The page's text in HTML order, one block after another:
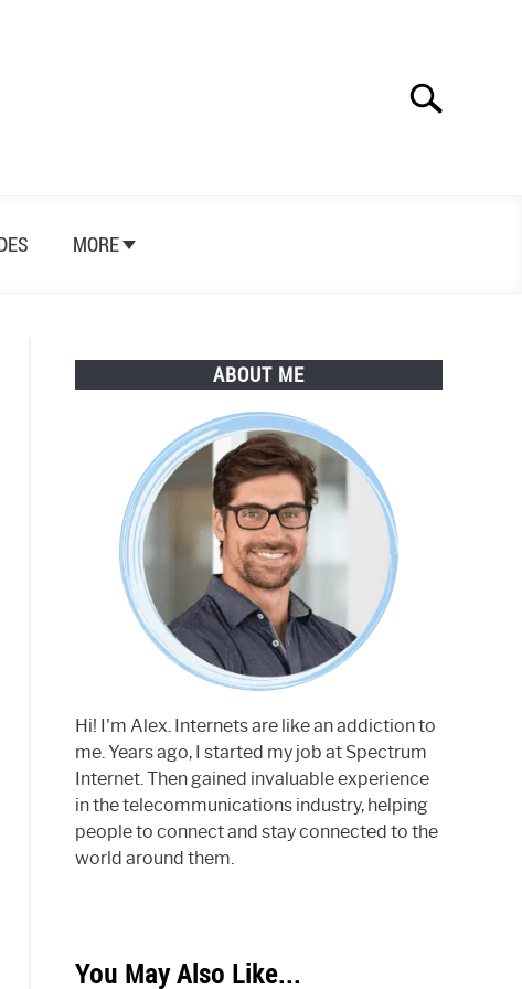
Search
MORE
ABOUT ME
Hi! I'm Alex. Internets are like an addiction to
me. Years ago, I started my job at Spectrum
Internet. Then gained invaluable experience
in the telecommunications industry, helping
people to connect and stay connected to the
world around them.
You May Also Like...